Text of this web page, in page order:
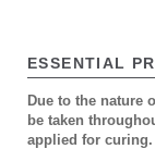
ESSENTIAL
Due to the nature
be taken
applied for